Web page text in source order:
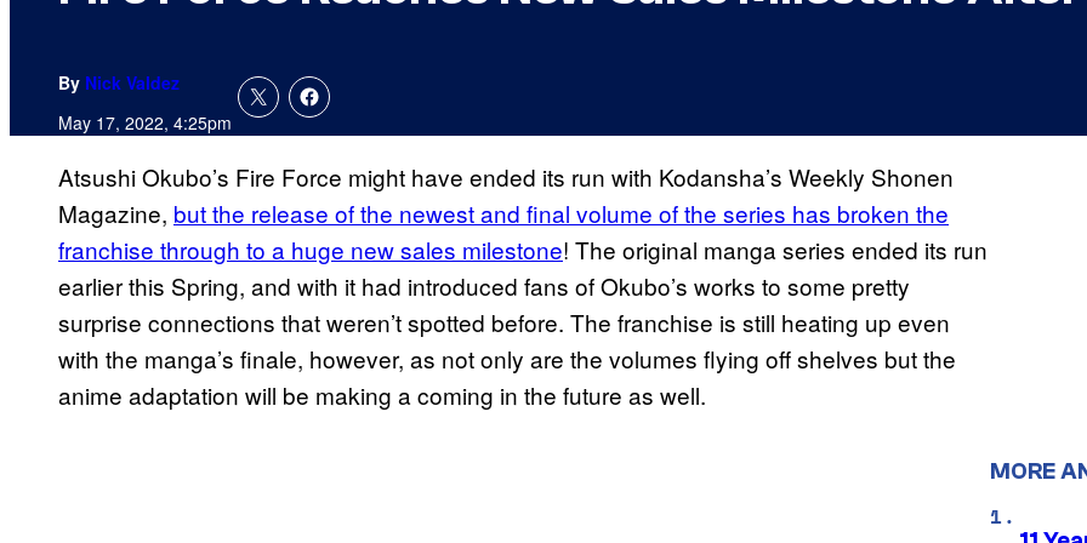
By Nick Valdez
May 17, 2022, 4:25pm
Atsushi Okubo’s Fire Force might have ended its run with Kodansha’s Weekly Shonen
Magazine, but the release of the newest and final volume of the series has broken the
franchise through to a huge new sales milestone! The original manga series ended its run
earlier this Spring, and with it had introduced fans of Okubo’s works to some pretty
surprise connections that weren’t spotted before. The franchise is still heating up even
with the manga’s finale, however, as not only are the volumes flying off shelves but the
anime adaptation will be making a coming in the future as well.
MORE